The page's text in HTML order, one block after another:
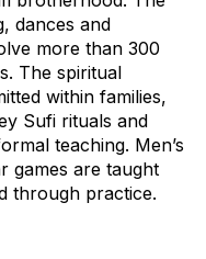
dances and
more than 300
The spiritual
within families,
Sufi rituals and
teaching. Men’s
games are taught
through practice.